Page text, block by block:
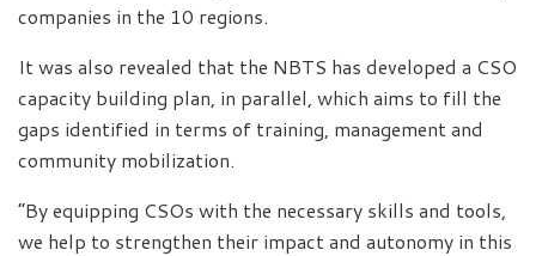
companies in the 10 regions.
It was also revealed that the NBTS has developed a CSO
capacity building plan, in parallel, which aims to fill the
gaps identified in terms of training, management and
community mobilization.
“By equipping CSOs with the necessary skills and tools,
we help to strengthen their impact and autonomy in this